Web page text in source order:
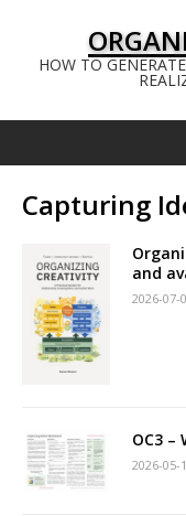
HOW TO
Capturing
and
2026-07-
OC3
2026-05-